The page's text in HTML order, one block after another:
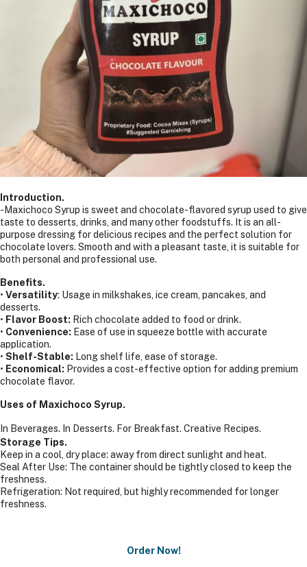
Introduction.
-Maxichoco Syrup is sweet and chocolate-flavored syrup used to give
taste to desserts, drinks, and many other foodstuffs. It is an all-
purpose dressing for delicious recipes and the perfect solution for
chocolate lovers. Smooth and with a pleasant taste, it is suitable for
both personal and professional use.
Benefits.
• Versatility: Usage in milkshakes, ice cream, pancakes, and
desserts.
• Flavor Boost: Rich chocolate added to food or drink.
• Convenience: Ease of use in squeeze bottle with accurate
application.
• Shelf-Stable: Long shelf life, ease of storage.
• Economical: Provides a cost-effective option for adding premium
chocolate flavor.
Uses of Maxichoco Syrup.
In Beverages. In Desserts. For Breakfast. Creative Recipes.
Storage Tips.
Keep in a cool, dry place: away from direct sunlight and heat.
Seal After Use: The container should be tightly closed to keep the
freshness.
Refrigeration: Not required, but highly recommended for longer
freshness.
Order Now!